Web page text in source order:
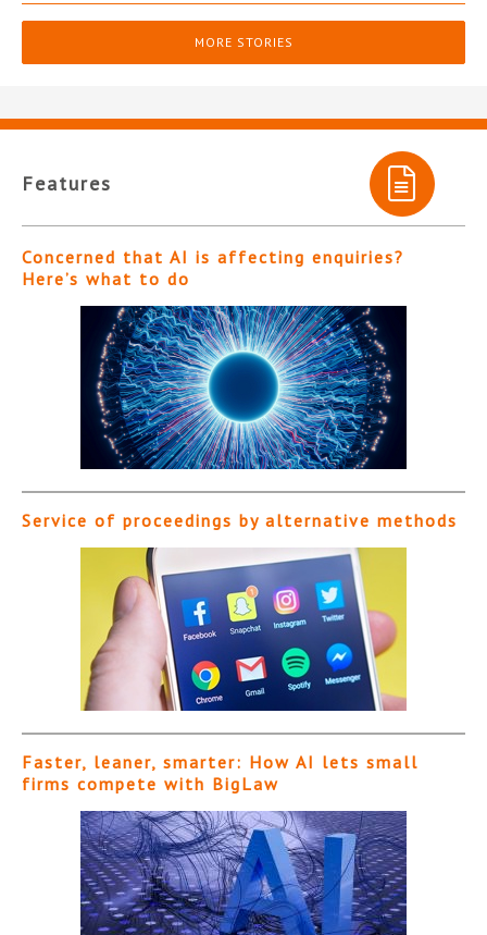
MORE STORIES
Features
Concerned that AI is affecting enquiries?
Here’s what to do
Service of proceedings by alternative methods
Faster, leaner, smarter: How AI lets small
firms compete with BigLaw